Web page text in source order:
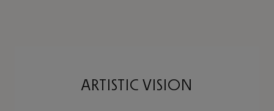
ARTISTIC VISION